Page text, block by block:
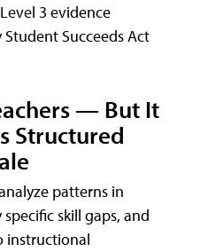
3 evidence
Succeeds Act
— But It
Structured
patterns in
skill gaps, and
instructional